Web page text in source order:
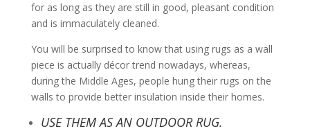
for as long as they are still in good, pleasant condition
and is immaculately cleaned.
You will be surprised to know that using rugs as a wall
piece is actually décor trend nowadays, whereas,
during the Middle Ages, people hung their rugs on the
walls to provide better insulation inside their homes.
USE THEM AS AN OUTDOOR RUG.